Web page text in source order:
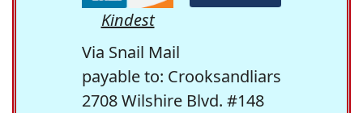
Kindest
Via Snail Mail
payable to: Crooksandliars
2708 Wilshire Blvd. #148